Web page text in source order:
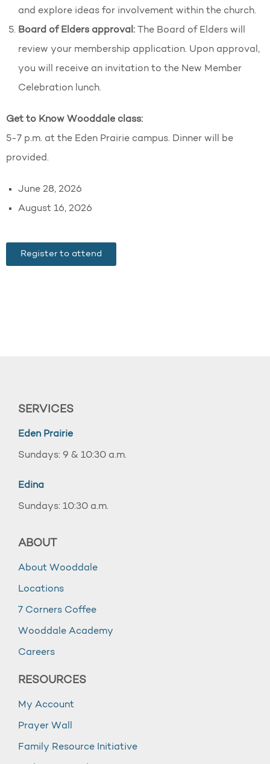
and explore ideas for involvement within the church.
Board of Elders approval: The Board of Elders will
review your membership application. Upon approval,
you will receive an invitation to the New Member
Celebration lunch.
Get to Know Wooddale class:
5-7 p.m. at the Eden Prairie campus. Dinner will be
provided.
June 28, 2026
August 16, 2026
Register to attend
SERVICES
Eden Prairie
Sundays: 9 & 10:30 a.m.
Edina
Sundays: 10:30 a.m.
ABOUT
About Wooddale
Locations
7 Corners Coffee
Wooddale Academy
Careers
RESOURCES
My Account
Prayer Wall
Family Resource Initiative